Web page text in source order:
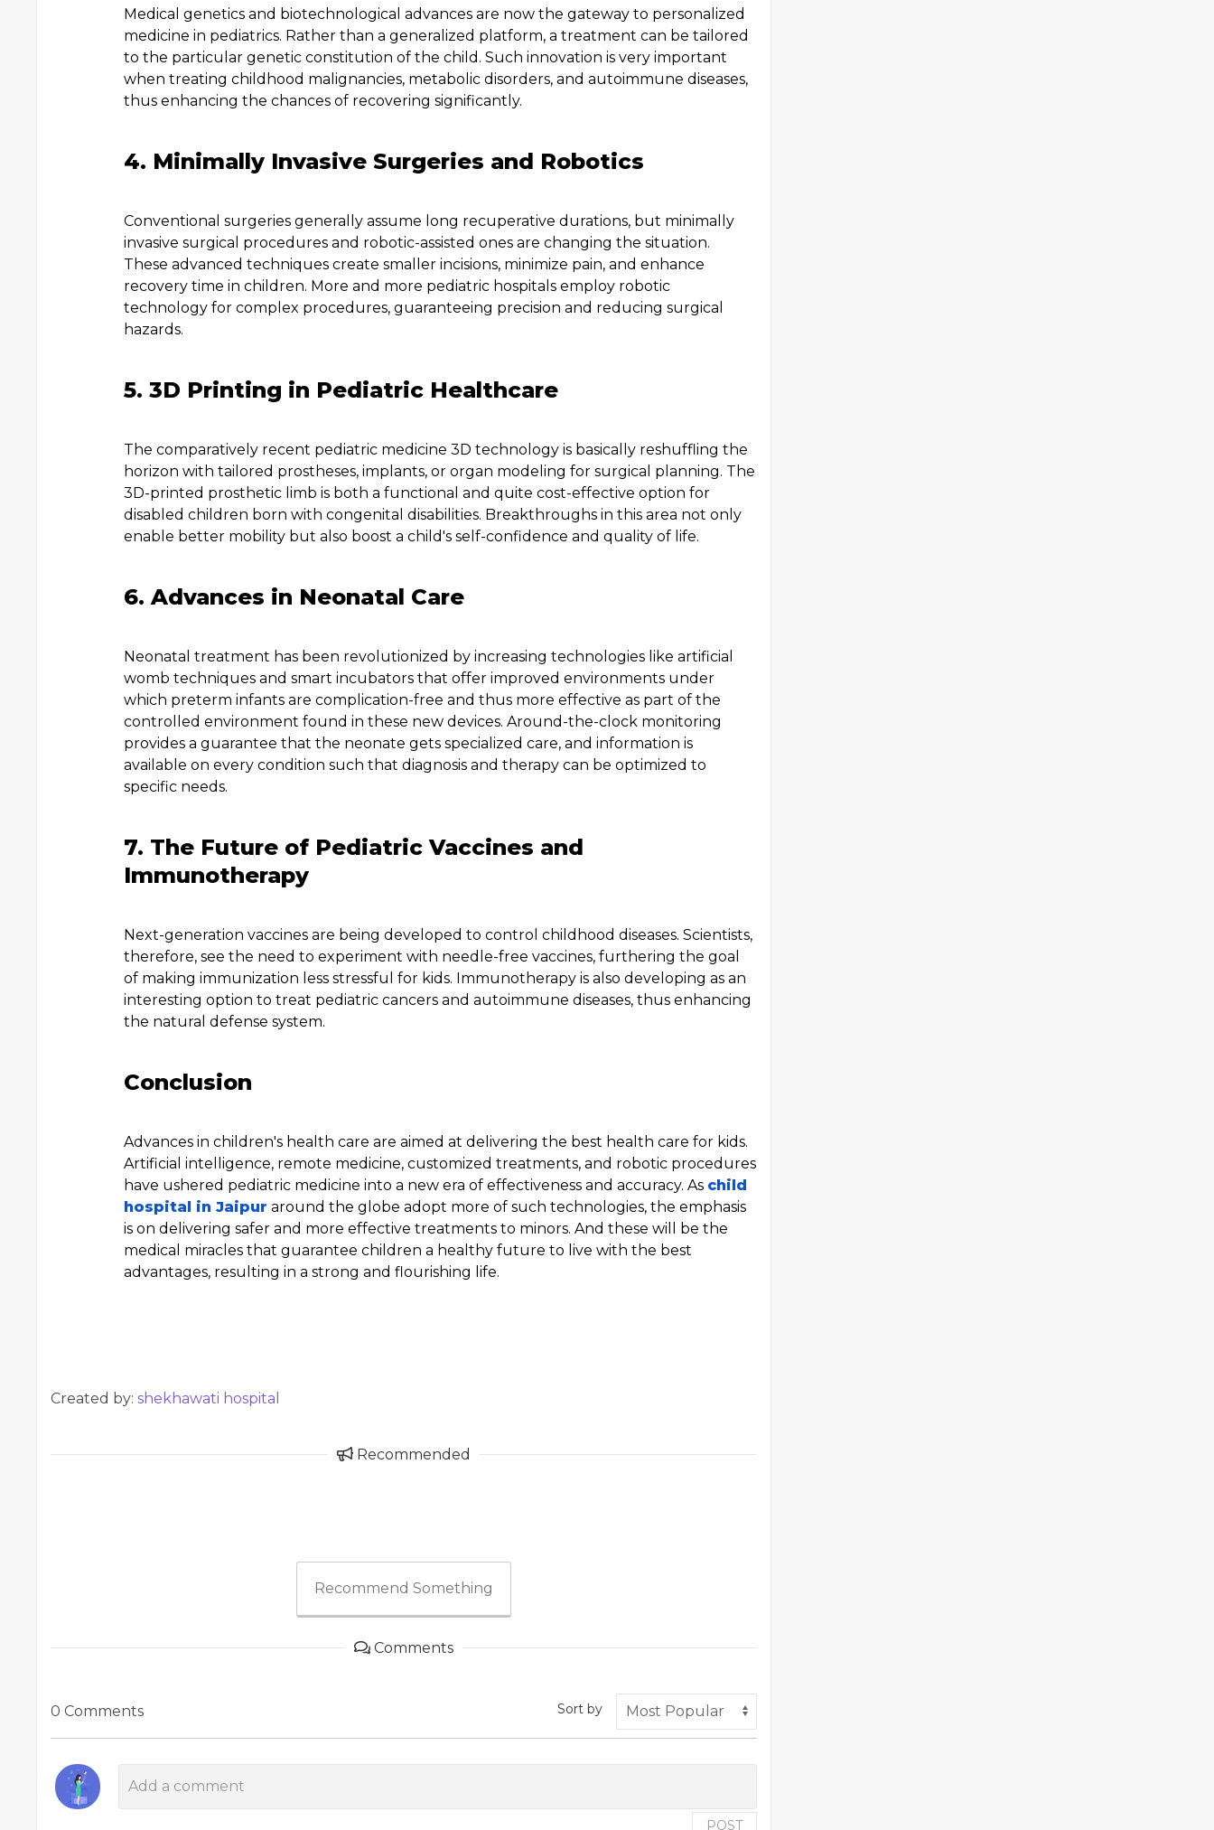
Medical genetics and biotechnological advances are now the gateway to personalized
medicine in pediatrics. Rather than a generalized platform, a treatment can be tailored
to the particular genetic constitution of the child. Such innovation is very important
when treating childhood malignancies, metabolic disorders, and autoimmune diseases,
thus enhancing the chances of recovering significantly.
4. Minimally Invasive Surgeries and Robotics
Conventional surgeries generally assume long recuperative durations, but minimally
invasive surgical procedures and robotic-assisted ones are changing the situation.
These advanced techniques create smaller incisions, minimize pain, and enhance
recovery time in children. More and more pediatric hospitals employ robotic
technology for complex procedures, guaranteeing precision and reducing surgical
hazards.
5. 3D Printing in Pediatric Healthcare
The comparatively recent pediatric medicine 3D technology is basically reshuffling the
horizon with tailored prostheses, implants, or organ modeling for surgical planning. The
3D-printed prosthetic limb is both a functional and quite cost-effective option for
disabled children born with congenital disabilities. Breakthroughs in this area not only
enable better mobility but also boost a child's self-confidence and quality of life.
6. Advances in Neonatal Care
Neonatal treatment has been revolutionized by increasing technologies like artificial
womb techniques and smart incubators that offer improved environments under
which preterm infants are complication-free and thus more effective as part of the
controlled environment found in these new devices. Around-the-clock monitoring
provides a guarantee that the neonate gets specialized care, and information is
available on every condition such that diagnosis and therapy can be optimized to
specific needs.
7. The Future of Pediatric Vaccines and
Immunotherapy
Next-generation vaccines are being developed to control childhood diseases. Scientists,
therefore, see the need to experiment with needle-free vaccines, furthering the goal
of making immunization less stressful for kids. Immunotherapy is also developing as an
interesting option to treat pediatric cancers and autoimmune diseases, thus enhancing
the natural defense system.
Conclusion
Advances in children's health care are aimed at delivering the best health care for kids.
Artificial intelligence, remote medicine, customized treatments, and robotic procedures
have ushered pediatric medicine into a new era of effectiveness and accuracy. As child
hospital in Jaipur around the globe adopt more of such technologies, the emphasis
is on delivering safer and more effective treatments to minors. And these will be the
medical miracles that guarantee children a healthy future to live with the best
advantages, resulting in a strong and flourishing life.
Created by: shekhawati hospital
Recommended
Recommend Something
Comments
0 Comments Sort by
POST